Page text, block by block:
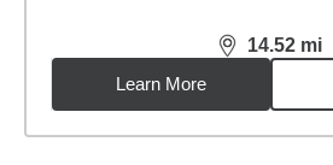
14.52 mi
distance,
Learn More